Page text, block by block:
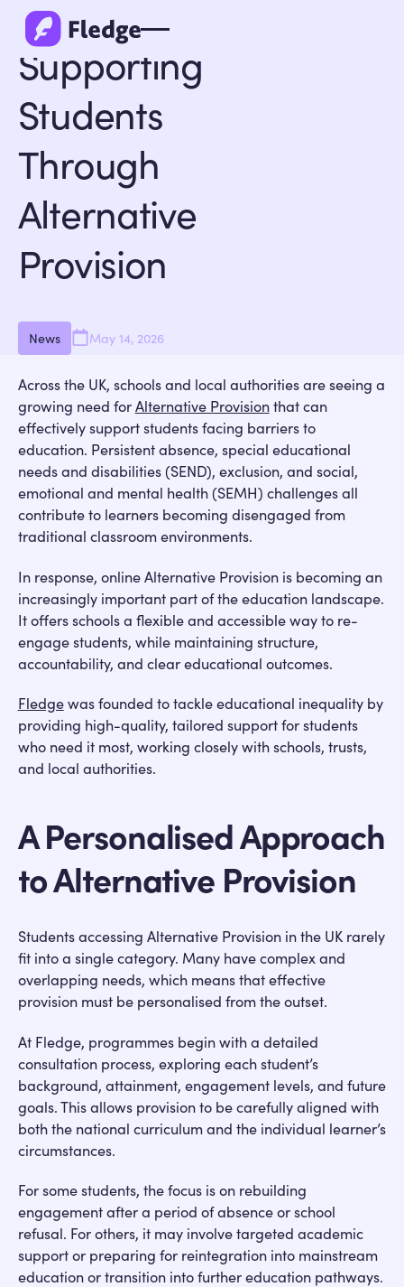
Back to all
Supporting
Students
Through
Alternative
Provision
News May 14, 2026
Across the UK, schools and local authorities are seeing a
growing need forAlternative Provisionthat can
effectively support students facing barriers to
education. Persistent absence, special educational
needs and disabilities (SEND), exclusion, and social,
emotional and mental health (SEMH) challenges all
contribute to learners becoming disengaged from
traditional classroom environments.
In response, online Alternative Provision is becoming an
increasingly important part of the education landscape.
It offers schools a flexible and accessible way to re-
engage students, while maintaining structure,
accountability, and clear educational outcomes.
Fledgewas founded to tackle educational inequality by
providing high-quality, tailored support for students
who need it most, working closely with schools, trusts,
and local authorities.
A Personalised Approach
to Alternative Provision
Students accessing Alternative Provision in the UK rarely
fit into a single category. Many have complex and
overlapping needs, which means that effective
provision must be personalised from the outset.
At Fledge, programmes begin with a detailed
consultation process, exploring each student’s
background, attainment, engagement levels, and future
goals. This allows provision to be carefully aligned with
both the national curriculum and the individual learner’s
circumstances.
For some students, the focus is on rebuilding
engagement after a period of absence or school
refusal. For others, it may involve targeted academic
support or preparing for reintegration into mainstream
education or transition into further education pathways.